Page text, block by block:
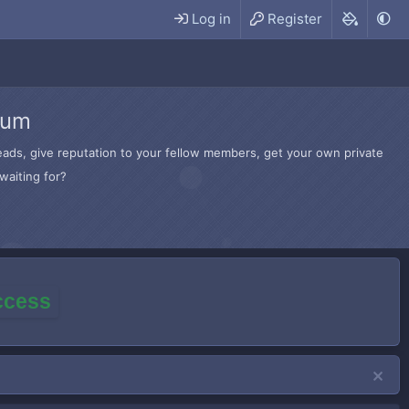
Log in Register
give reputation to your fellow members, get your own private
for?